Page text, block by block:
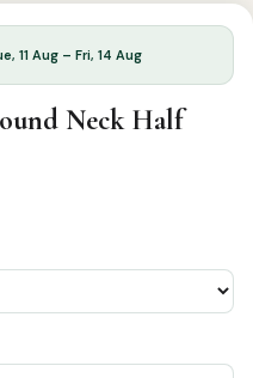
11 Aug – Fri, 14 Aug
Neck Half